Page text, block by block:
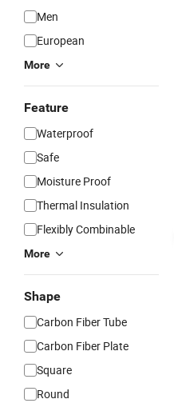
Men
European
More
Feature
Waterproof
Safe
Moisture Proof
Thermal Insulation
Flexibly Combinable
More
Shape
Carbon Fiber Tube
Carbon Fiber Plate
Square
Round